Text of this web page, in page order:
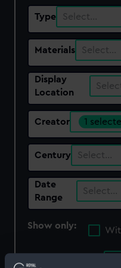
Type Select…
Materials Select…
Display
Location
Creator 1
Century Select…
Date
Range
Select…
Show only:
Applied Filters